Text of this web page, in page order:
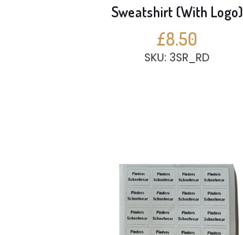
Sweatshirt (With Logo)
£8.50
SKU: 3SR_RD